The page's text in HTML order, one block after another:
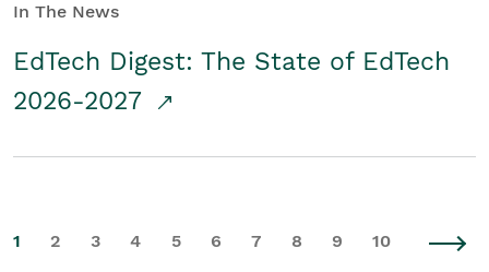
In The News
EdTech Digest: The State of EdTech
2026-2027
1 2 3 4 5 6 7 8 9 10